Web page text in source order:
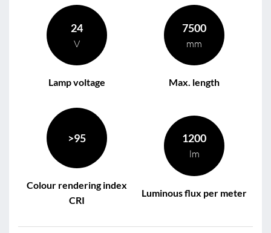
24
V
Lamp voltage
7500
mm
Max. length
>95
Colour rendering index
CRI
1200
lm
Luminous flux per meter